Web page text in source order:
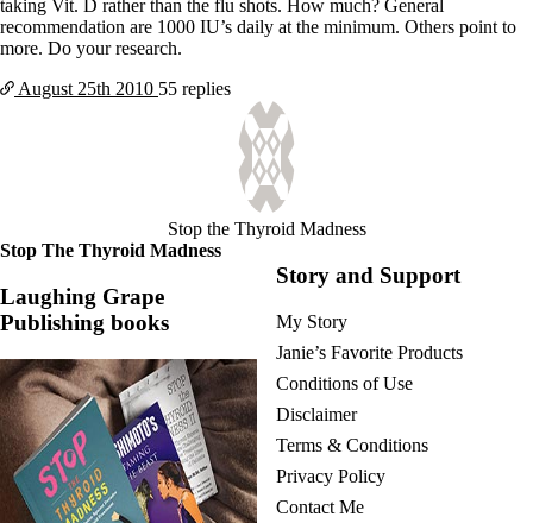
taking Vit. D rather than the flu shots. How much? General
recommendation are 1000 IU’s daily at the minimum. Others point to
more. Do your research.
August 25th 2010 55 replies
Stop the Thyroid Madness
Stop The Thyroid Madness
Laughing Grape
Publishing books
Story and Support
My Story
Janie’s Favorite Products
Conditions of Use
Disclaimer
Terms & Conditions
Privacy Policy
Contact Me